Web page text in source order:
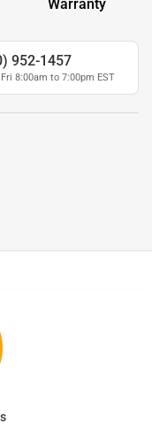
Warranty
952-1457
8:00am to 7:00pm EST